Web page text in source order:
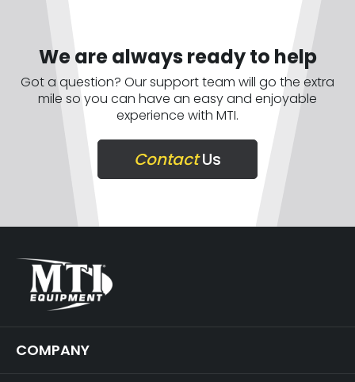
We are always ready to help
Got a question? Our support team will go the extra
mile so you can have an easy and enjoyable
experience with MTI.
ContactUs
COMPANY